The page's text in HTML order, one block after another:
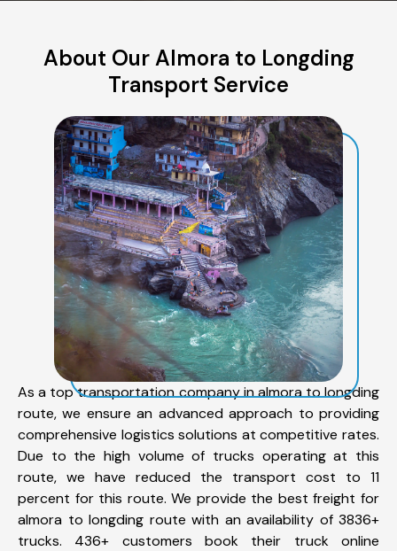
About Our Almora to Longding
Transport Service
As a top transportation company in almora to longding
route, we ensure an advanced approach to providing
comprehensive logistics solutions at competitive rates.
Due to the high volume of trucks operating at this
route, we have reduced the transport cost to 11
percent for this route. We provide the best freight for
almora to longding route with an availability of 3836+
trucks. 436+ customers book their truck online